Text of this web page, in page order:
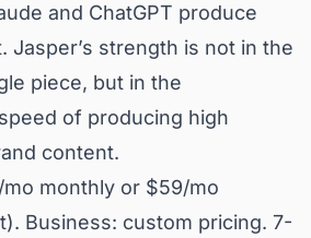
and ChatGPT produce
Jasper’s strength is not in the
piece, but in the
of producing high
content.
monthly or $59/mo
Business: custom pricing. 7-